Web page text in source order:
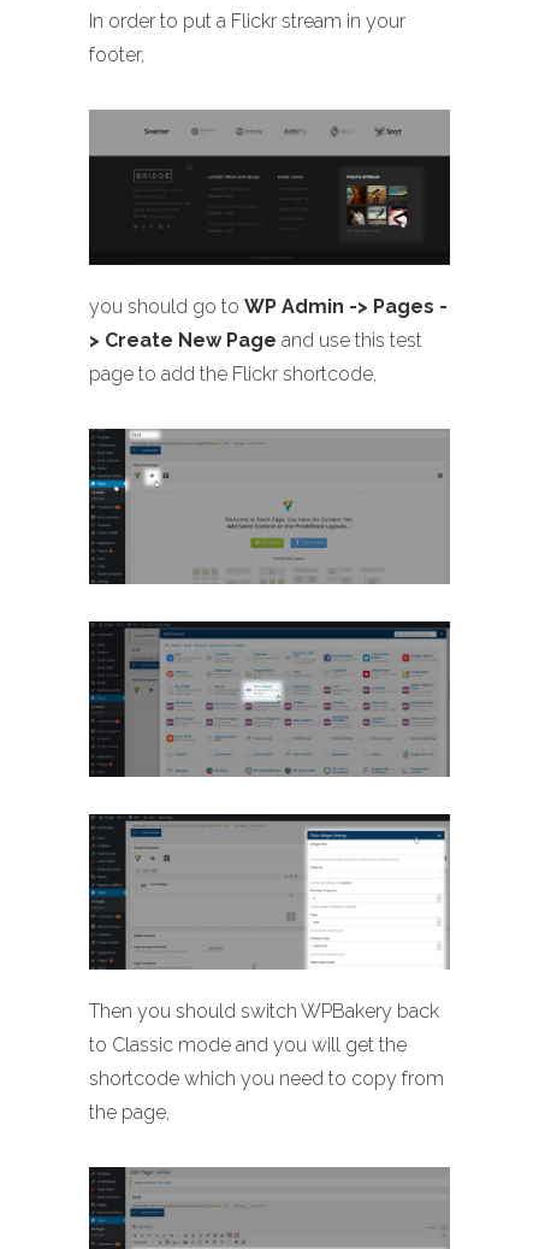
In order to put a Flickr stream in your
footer,
you should go to WP Admin -> Pages -
> Create New Page and use this test
page to add the Flickr shortcode,
Then you should switch WPBakery back
to Classic mode and you will get the
shortcode which you need to copy from
the page,